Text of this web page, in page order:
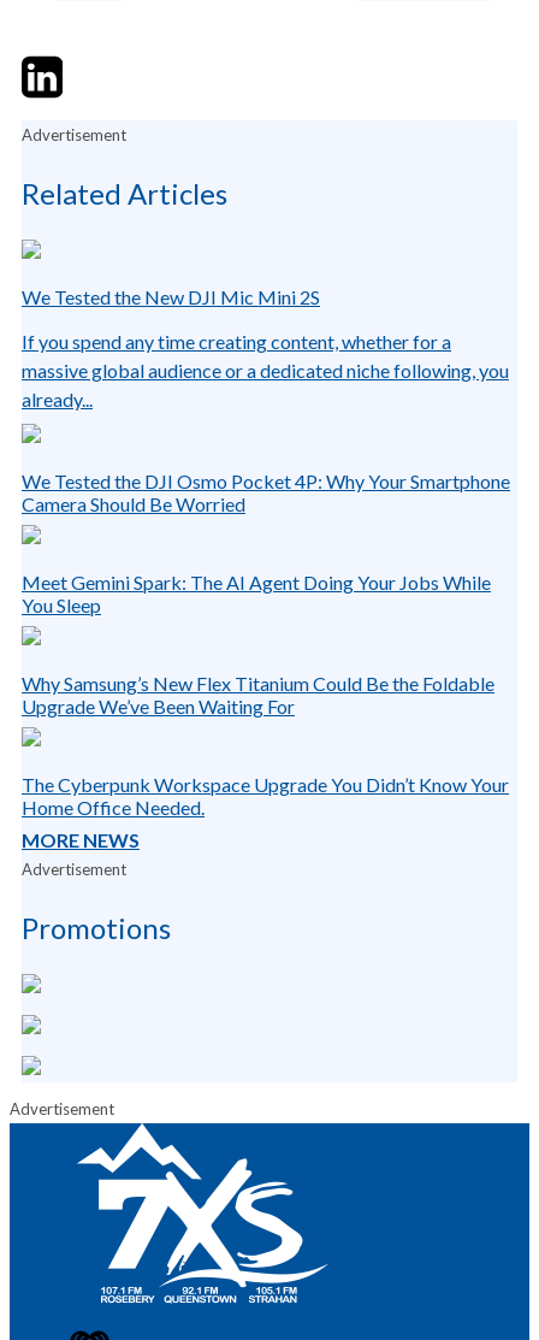
TwitterLinkedIn
Advertisement
Related Articles
We Tested the New DJI Mic Mini 2S
If you spend any time creating content, whether for a
massive global audience or a dedicated niche following, you
already...
We Tested the DJI Osmo Pocket 4P: Why Your Smartphone
Camera Should Be Worried
Meet Gemini Spark: The AI Agent Doing Your Jobs While
You Sleep
Why Samsung’s New Flex Titanium Could Be the Foldable
Upgrade We’ve Been Waiting For
The Cyberpunk Workspace Upgrade You Didn’t Know Your
Home Office Needed.
MORE NEWS
Advertisement
Promotions
Advertisement